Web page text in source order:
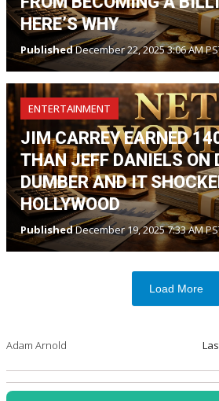
HERE’S WHY
PublishedDecember 22, 2025 3:06 AM
ENTERTAINMENT
JIM CARREY EARNED
THAN JEFF DANIELS ON
DUMBER AND IT
HOLLYWOOD
PublishedDecember 19, 2025 7:33 AM
Load More
Adam Arnold